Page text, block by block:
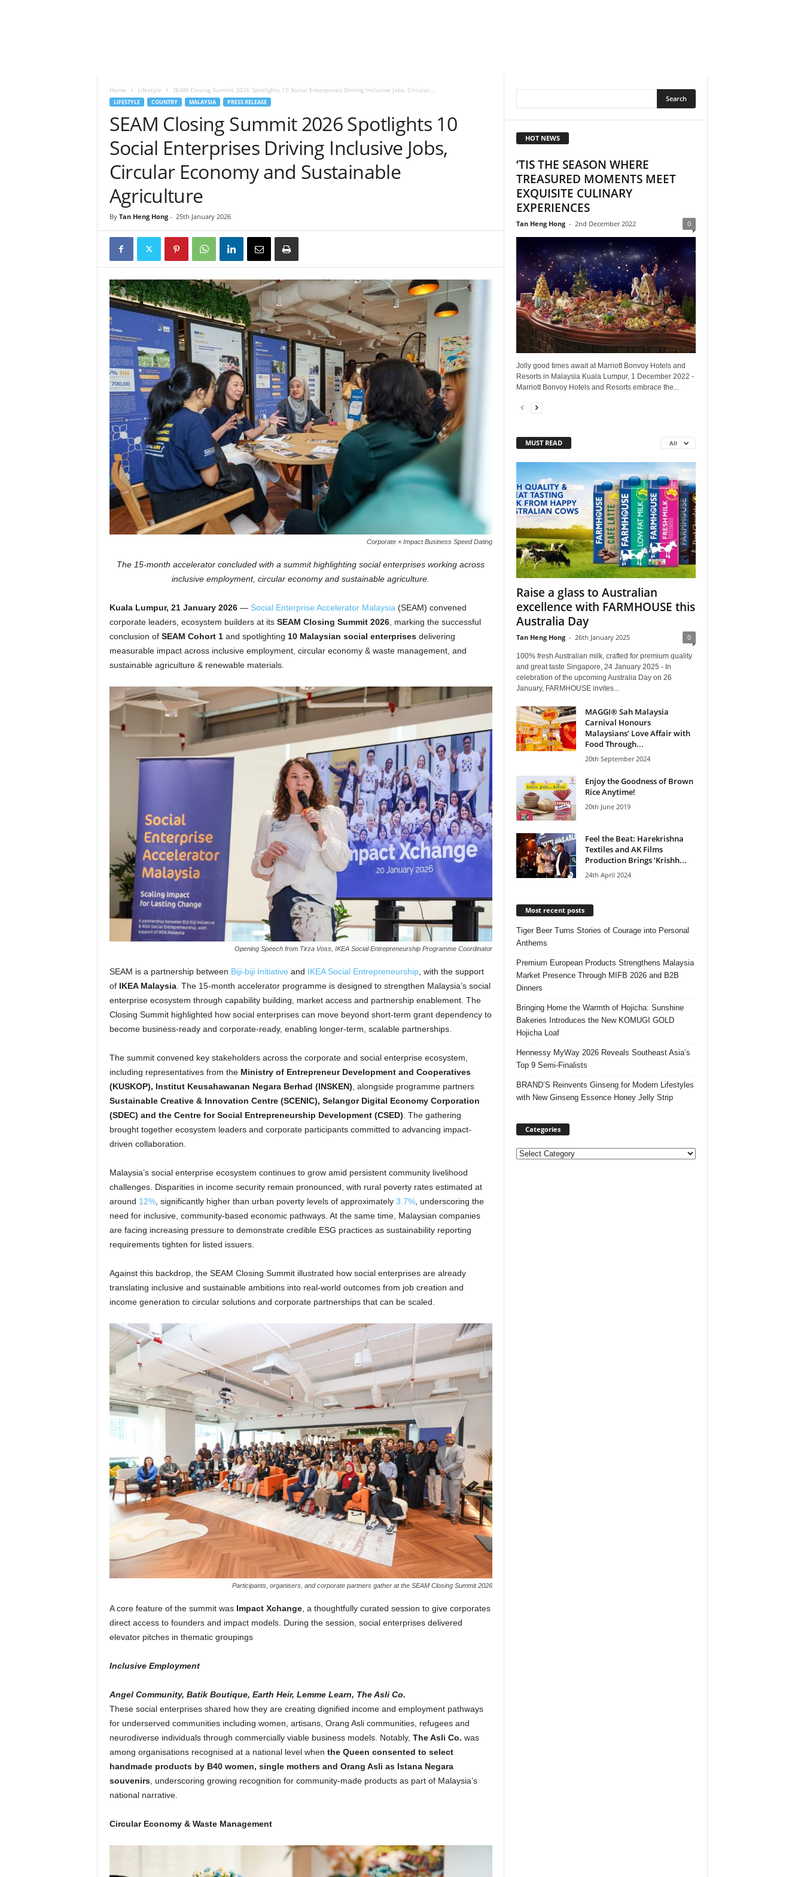
Home Lifestyle SEAM Closing Summit 2026 Spotlights 10 Social Enterprises Driving Inclusive Jobs, Circular...
LIFESTYLE COUNTRY MALAYSIA PRESS RELEASE
SEAM Closing Summit 2026 Spotlights 10
Social Enterprises Driving Inclusive Jobs,
Circular Economy and Sustainable
Agriculture
By Tan Heng Hong- 25th January 2026
Corporate × Impact Business Speed Dating
The 15-month accelerator concluded with a summit highlighting social enterprises working across
inclusive employment, circular economy and sustainable agriculture.
Kuala Lumpur, 21 January 2026— Social Enterprise Accelerator Malaysia (SEAM) convened
corporate leaders, ecosystem builders at its SEAM Closing Summit 2026, marking the successful
conclusion of SEAM Cohort 1and spotlighting 10 Malaysian social enterprisesdelivering
measurable impact across inclusive employment, circular economy & waste management, and
sustainable agriculture & renewable materials.
Opening Speech from Tirza Voss, IKEA Social Entrepreneurship Programme Coordinator
SEAM is a partnership between Biji-biji Initiative and IKEA Social Entrepreneurship, with the support
of IKEA Malaysia. The 15-month accelerator programme is designed to strengthen Malaysia’s social
enterprise ecosystem through capability building, market access and partnership enablement. The
Closing Summit highlighted how social enterprises can move beyond short-term grant dependency to
become business-ready and corporate-ready, enabling longer-term, scalable partnerships.
The summit convened key stakeholders across the corporate and social enterprise ecosystem,
including representatives from the Ministry of Entrepreneur Development and Cooperatives
(KUSKOP), Institut Keusahawanan Negara Berhad (INSKEN), alongside programme partners
Sustainable Creative & Innovation Centre (SCENIC), Selangor Digital Economy Corporation
(SDEC) and the Centre for Social Entrepreneurship Development (CSED). The gathering
brought together ecosystem leaders and corporate participants committed to advancing impact-
driven collaboration.
Malaysia’s social enterprise ecosystem continues to grow amid persistent community livelihood
challenges. Disparities in income security remain pronounced, with rural poverty rates estimated at
around 12%, significantly higher than urban poverty levels of approximately 3.7%, underscoring the
need for inclusive, community-based economic pathways. At the same time, Malaysian companies
are facing increasing pressure to demonstrate credible ESG practices as sustainability reporting
requirements tighten for listed issuers.
Against this backdrop, the SEAM Closing Summit illustrated how social enterprises are already
translating inclusive and sustainable ambitions into real-world outcomes from job creation and
income generation to circular solutions and corporate partnerships that can be scaled.
Participants, organisers, and corporate partners gather at the SEAM Closing Summit 2026
A core feature of the summit was Impact Xchange, a thoughtfully curated session to give corporates
direct access to founders and impact models. During the session, social enterprises delivered
elevator pitches in thematic groupings
Inclusive Employment
Angel Community, Batik Boutique, Earth Heir, Lemme Learn, The Asli Co.
These social enterprises shared how they are creating dignified income and employment pathways
for underserved communities including women, artisans, Orang Asli communities, refugees and
neurodiverse individuals through commercially viable business models. Notably, The Asli Co. was
among organisations recognised at a national level when the Queen consented to select
handmade products by B40 women, single mothers and Orang Asli as Istana Negara
souvenirs, underscoring growing recognition for community-made products as part of Malaysia’s
national narrative.
Circular Economy & Waste Management
HOT NEWS
‘TIS THE SEASON WHERE
TREASURED MOMENTS MEET
EXQUISITE CULINARY
EXPERIENCES
Tan Heng Hong - 2nd December 2022 0
Jolly good times await at Marriott Bonvoy Hotels and
Resorts in Malaysia Kuala Lumpur, 1 December 2022 -
Marriott Bonvoy Hotels and Resorts embrace the...
MUST READ All
Raise a glass to Australian
excellence with FARMHOUSE this
Australia Day
Tan Heng Hong - 26th January 2025 0
100% fresh Australian milk, crafted for premium quality
and great taste Singapore, 24 January 2025 - In
celebration of the upcoming Australia Day on 26
January, FARMHOUSE invites...
MAGGI® Sah Malaysia
Carnival Honours
Malaysians’ Love Affair with
Food Through...
20th September 2024
Enjoy the Goodness of Brown
Rice Anytime!
20th June 2019
Feel the Beat: Harekrishna
Textiles and AK Films
Production Brings ‘Krishh...
24th April 2024
Most recent posts
Tiger Beer Turns Stories of Courage into Personal
Anthems
Premium European Products Strengthens Malaysia
Market Presence Through MIFB 2026 and B2B
Dinners
Bringing Home the Warmth of Hojicha: Sunshine
Bakeries Introduces the New KOMUGI GOLD
Hojicha Loaf
Hennessy MyWay 2026 Reveals Southeast Asia’s
Top 9 Semi-Finalists
BRAND’S Reinvents Ginseng for Modern Lifestyles
with New Ginseng Essence Honey Jelly Strip
Categories
Categories